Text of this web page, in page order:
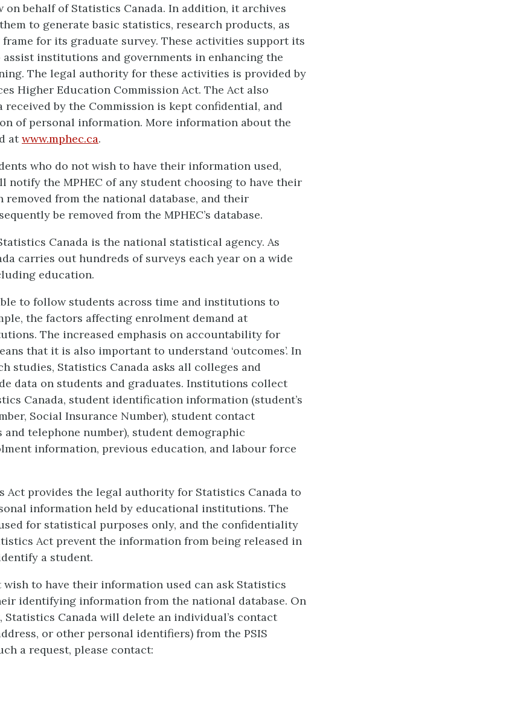
on behalf of Statistics Canada. In addition, it archives
to generate basic statistics, research products, as
for its graduate survey. These activities support its
assist institutions and governments in enhancing the
The legal authority for these activities is provided by
Higher Education Commission Act. The Act also
by the Commission is kept confidential, and
of personal information. More information about the
atwww.mphec.ca.
who do not wish to have their information used,
notify the MPHEC of any student choosing to have their
from the national database, and their
be removed from the MPHEC’s database.
Canada is the national statistical agency. As
carries out hundreds of surveys each year on a wide
education.
to follow students across time and institutions to
the factors affecting enrolment demand at
The increased emphasis on accountability for
that it is also important to understand ‘outcomes’. In
studies, Statistics Canada asks all colleges and
data on students and graduates. Institutions collect
Canada, student identification information (student’s
Social Insurance Number), student contact
telephone number), student demographic
information, previous education, and labour force
Act provides the legal authority for Statistics Canada to
information held by educational institutions. The
for statistical purposes only, and the confidentiality
Act prevent the information from being released in
a student.
wish to have their information used can ask Statistics
identifying information from the national database. On
Statistics Canada will delete an individual’s contact
or other personal identifiers) from the PSIS
a request, please contact: